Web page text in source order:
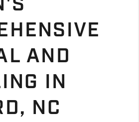
AND
IN
NC